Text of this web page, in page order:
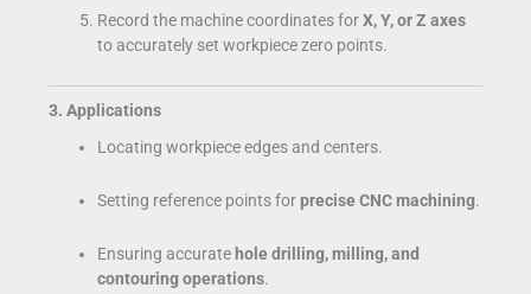
Record the machine coordinates forX, Y, or Z axes
to accurately set workpiece zero points.
3. Applications
Locating workpiece edges and centers.
Setting reference points forprecise CNC machining.
Ensuring accurate hole drilling, milling, and
contouring operations.